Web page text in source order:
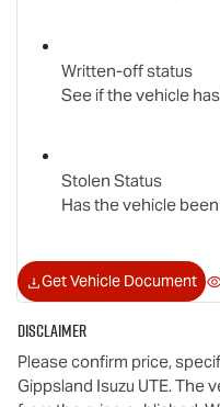
Written-off status
See if the vehicle
Stolen Status
Has the vehicle
Get Vehicle Document
Disclaimer
Please confirm price,
Gippsland Isuzu UTE. The